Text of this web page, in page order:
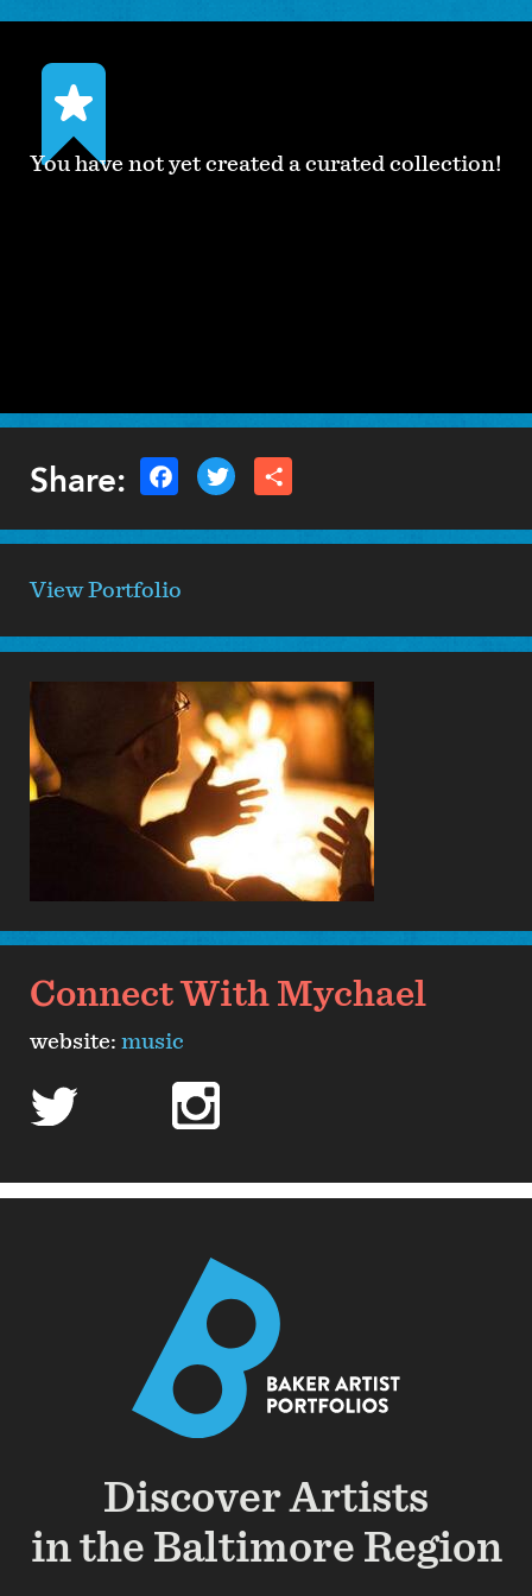
You have not yet created a curated collection!
Share:
View Portfolio
Connect With Mychael
website: music
twitter linkedininstagram
Discover Artists
in the Baltimore Region